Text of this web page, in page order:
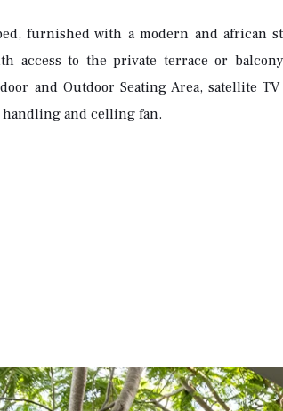
furnished with a modern and african
access to the private terrace or
and Outdoor Seating Area, satellite
handling and celling fan.